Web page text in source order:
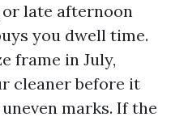
late afternoon
you dwell time.
frame in July,
cleaner before it
marks. If the